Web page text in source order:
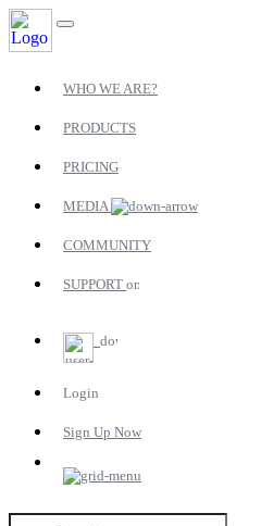
WHO WE ARE?
PRODUCTS
PRICING
MEDIA
COMMUNITY
SUPPORT
Login
Sign Up Now